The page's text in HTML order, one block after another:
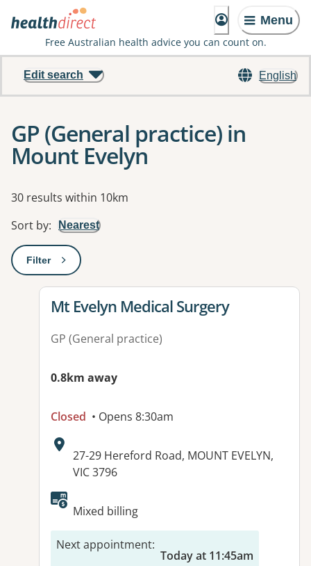
Menu
Free Australian health advice you can count on.
English
Edit search
GP (General practice) in
Mount Evelyn
Results
30 results within 10km
Sort by: Nearest
Filter: This will open a modal to apply one or more filters
View details for
Mt Evelyn Medical Surgery
GP (General practice)
0.8km away
Closed • Opens 8:30am
Address:
27-29 Hereford Road, MOUNT EVELYN,
VIC 3796
Available facilities:
Mixed billing
Next appointment:
Today at 11:45am